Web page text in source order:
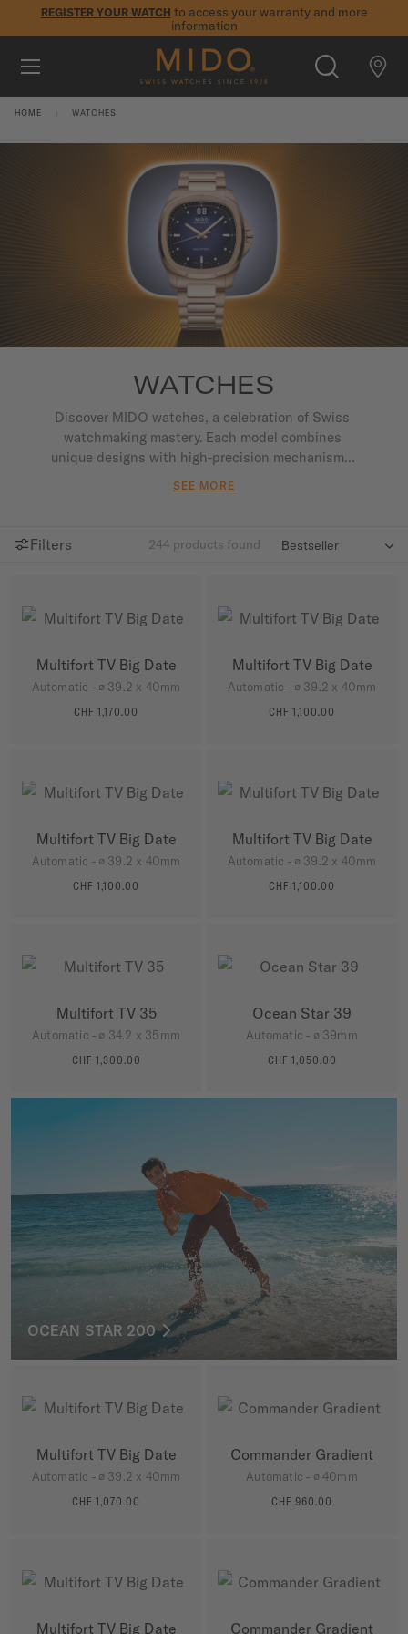
REGISTER YOUR WATCH to access your warranty and more
information
5-year warranty on all COSC-certified MIDO Chronometer
watches
Skip to content
WATCHES
MIDO UNIVERSE
CUSTOMER SERVICE
Register my watch
My Account
SEARCH
HOME WATCHES
WATCHES
Discover MIDO watches, a celebration of Swiss
watchmaking mastery. Each model combines
unique designs with high-precision mechanisms,
offering remarkable reliability and durability.
Perfect for any occasion, MIDO watches mark
SEE MORE
Filters 244 products found 
Multifort TV Big Date
Automatic - ∅ 39.2 x 40mm
CHF 1,170.00
Multifort TV Big Date
Automatic - ∅ 39.2 x 40mm
CHF 1,100.00
Multifort TV Big Date
Automatic - ∅ 39.2 x 40mm
CHF 1,100.00
Multifort TV Big Date
Automatic - ∅ 39.2 x 40mm
CHF 1,100.00
Multifort TV 35
Automatic - ∅ 34.2 x 35mm
CHF 1,300.00
Ocean Star 39
Automatic - ∅ 39mm
CHF 1,050.00
OCEAN STAR 200
Multifort TV Big Date
Automatic - ∅ 39.2 x 40mm
CHF 1,070.00
Commander Gradient
Automatic - ∅ 40mm
CHF 960.00
Multifort TV Big Date Commander Gradient